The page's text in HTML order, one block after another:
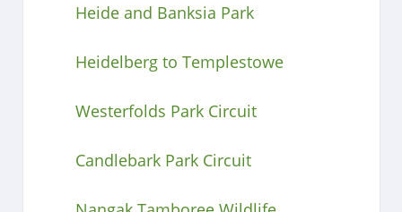
Heide and Banksia Park
Heidelberg to Templestowe
Westerfolds Park Circuit
Candlebark Park Circuit